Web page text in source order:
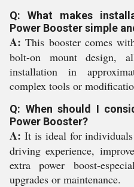
Q: What makes
Power Booster simple
A: This booster comes
bolt-on mount design,
installation in
complex tools or
Q: When should I
Power Booster?
A: It is ideal for
driving experience,
extra power boost-
upgrades or maintenance.